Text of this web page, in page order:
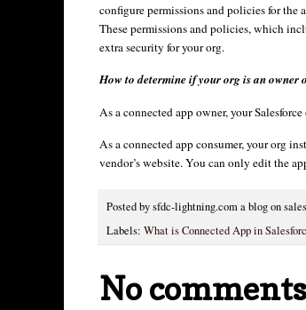
configure permissions and policies for the
These permissions and policies, which
extra security for your org.
How to determine if your org is an owner
As a connected app owner, your
As a connected app consumer, your org
vendor’s website. You can only edit the
Posted bysfdc-lightning.com a blog on
Labels: What is Connected App in
No